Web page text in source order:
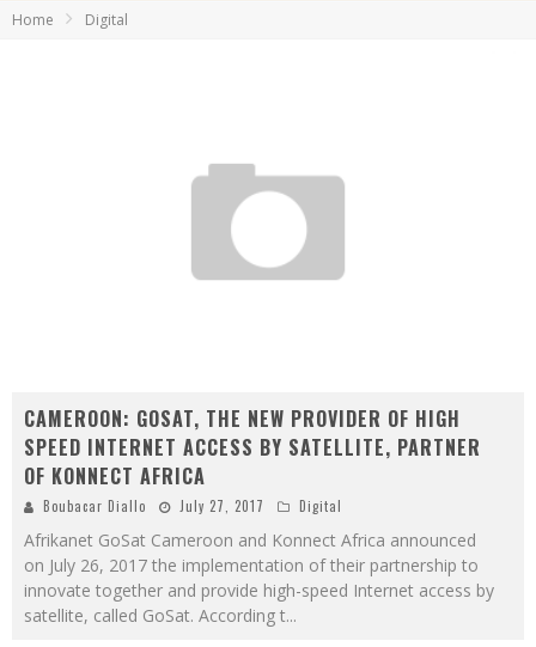
Home Digital
CAMEROON: GOSAT, THE NEW PROVIDER OF HIGH
SPEED INTERNET ACCESS BY SATELLITE, PARTNER
OF KONNECT AFRICA
Boubacar Diallo July 27, 2017 Digital
Afrikanet GoSat Cameroon and Konnect Africa announced
on July 26, 2017 the implementation of their partnership to
innovate together and provide high-speed Internet access by
satellite, called GoSat. According t...